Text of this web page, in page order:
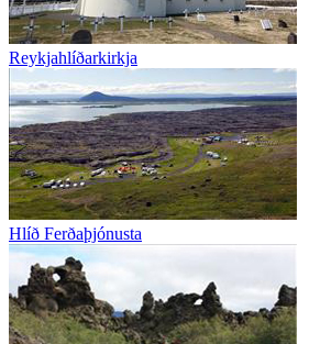
Reykjahlíðarkirkja
Hlíð Ferðaþjónusta